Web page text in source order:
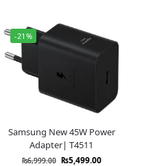
-21%
Samsung New 45W Power
Adapter| T4511
₨6,999.00 ₨5,499.00